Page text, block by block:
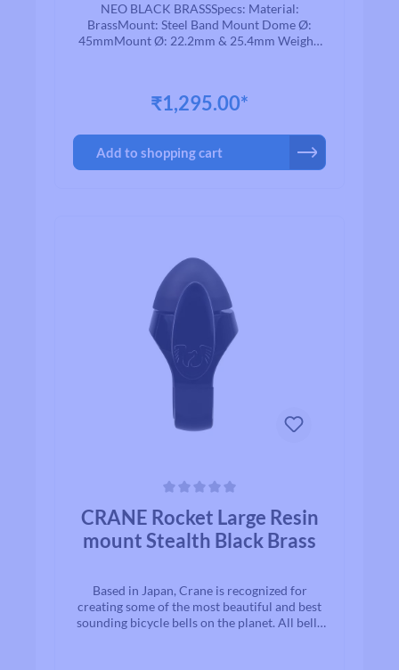
NEO BLACK BRASSSpecs: Material:
BrassMount: Steel Band Mount Dome Ø:
45mmMount Ø: 22.2mm & 25.4mm Weight:
₹1,295.00*
Add to shopping cart
CRANE Rocket Large Resin
mount Stealth Black Brass
Based in Japan, Crane is recognized for
creating some of the most beautiful and best
sounding bicycle bells on the planet. All bells